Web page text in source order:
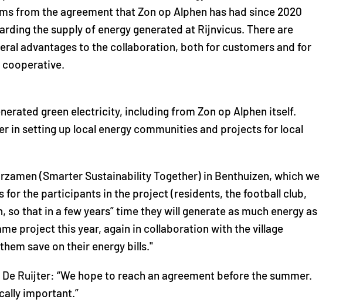
from the agreement that Zon op Alphen has had since 2020
the supply of energy generated at Rijnvicus. There are
advantages to the collaboration, both for customers and for
cooperative.
green electricity, including from Zon op Alphen itself.
in setting up local energy communities and projects for local
(Smarter Sustainability Together) in Benthuizen, which we
for the participants in the project (residents, the football club,
that in a few years” time they will generate as much energy as
project this year, again in collaboration with the village
save on their energy bills."
Ruijter: “We hope to reach an agreement before the summer.
important.”